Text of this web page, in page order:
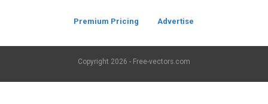
Premium Pricing Advertise
Copyright 2026 - Free-vectors.com